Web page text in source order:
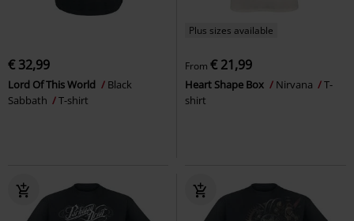
€ 32,99
Lord Of This World
Black
Sabbath
T-shirt
Plus sizes available
From € 21,99
Heart Shape Box Nirvana
T-
shirt